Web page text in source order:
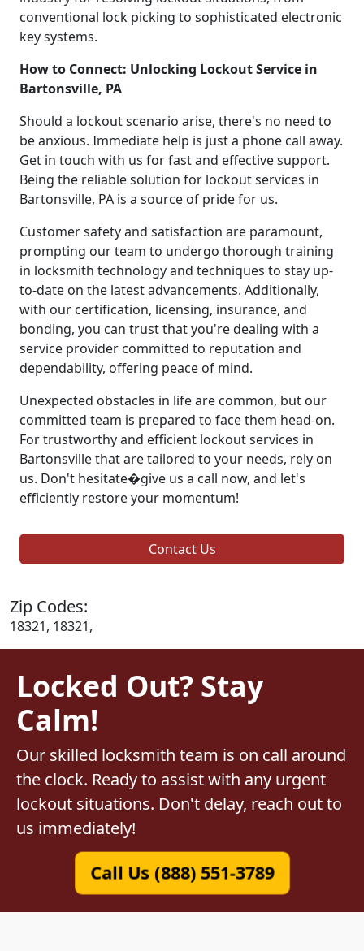
conventional lock picking to sophisticated electronic
key systems.
How to Connect: Unlocking Lockout Service in
Bartonsville, PA
Should a lockout scenario arise, there's no need to
be anxious. Immediate help is just a phone call away.
Get in touch with us for fast and effective support.
Being the reliable solution for lockout services in
Bartonsville, PA is a source of pride for us.
Customer safety and satisfaction are paramount,
prompting our team to undergo thorough training
in locksmith technology and techniques to stay up-
to-date on the latest advancements. Additionally,
with our certification, licensing, insurance, and
bonding, you can trust that you're dealing with a
service provider committed to reputation and
dependability, offering peace of mind.
Unexpected obstacles in life are common, but our
committed team is prepared to face them head-on.
For trustworthy and efficient lockout services in
Bartonsville that are tailored to your needs, rely on
us. Don't hesitate�give us a call now, and let's
efficiently restore your momentum!
Contact Us
Zip Codes:
18321, 18321,
Locked Out? Stay
Calm!
Our skilled locksmith team is on call around
the clock. Ready to assist with any urgent
lockout situations. Don't delay, reach out to
us immediately!
Call Us (888) 551-3789